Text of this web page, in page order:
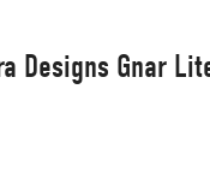
Designs Gnar